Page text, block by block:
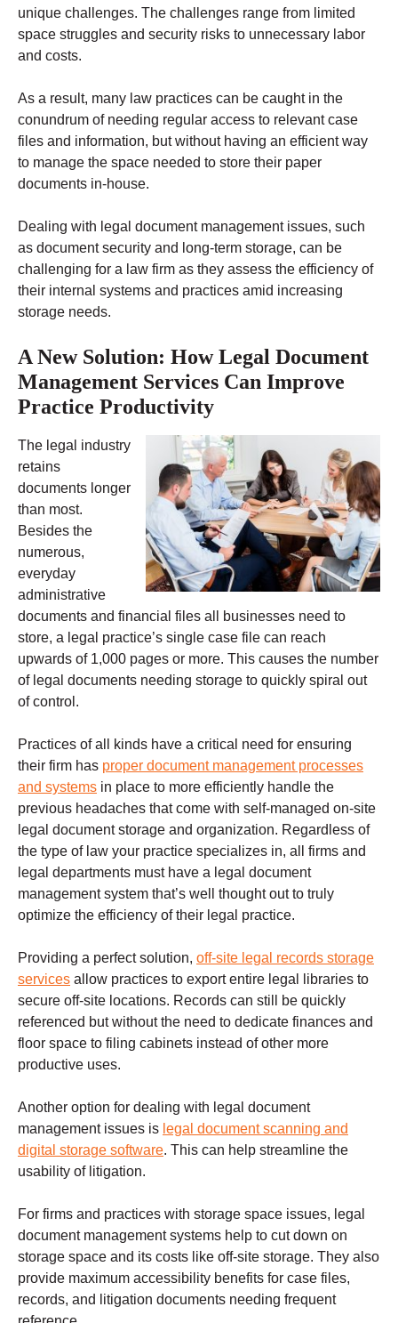
unique challenges. The challenges range from limited
space struggles and security risks to unnecessary labor
and costs.
As a result, many law practices can be caught in the
conundrum of needing regular access to relevant case
files and information, but without having an efficient way
to manage the space needed to store their paper
documents in-house.
Dealing with legal document management issues, such
as document security and long-term storage, can be
challenging for a law firm as they assess the efficiency of
their internal systems and practices amid increasing
storage needs.
A New Solution: How Legal Document
Management Services Can Improve
Practice Productivity
The legal industry
retains
documents longer
than most.
Besides the
numerous,
everyday
administrative
documents and financial files all businesses need to
store, a legal practice’s single case file can reach
upwards of 1,000 pages or more. This causes the number
of legal documents needing storage to quickly spiral out
of control.
Practices of all kinds have a critical need for ensuring
their firm has proper document management processes
and systems in place to more efficiently handle the
previous headaches that come with self-managed on-site
legal document storage and organization. Regardless of
the type of law your practice specializes in, all firms and
legal departments must have a legal document
management system that’s well thought out to truly
optimize the efficiency of their legal practice.
Providing a perfect solution, off-site legal records storage
services allow practices to export entire legal libraries to
secure off-site locations. Records can still be quickly
referenced but without the need to dedicate finances and
floor space to filing cabinets instead of other more
productive uses.
Another option for dealing with legal document
management issues is legal document scanning and
digital storage software. This can help streamline the
usability of litigation.
For firms and practices with storage space issues, legal
document management systems help to cut down on
storage space and its costs like off-site storage. They also
provide maximum accessibility benefits for case files,
records, and litigation documents needing frequent